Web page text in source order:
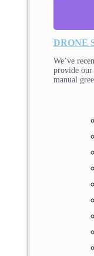
DRONE
We’ve
provide our
manual